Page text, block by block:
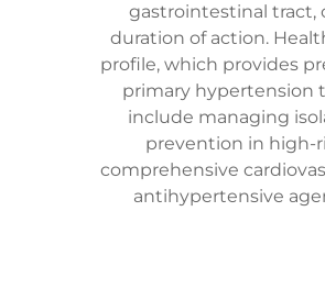
gastrointestinal tract,
duration of action.
profile, which provides
primary hypertension
include managing
prevention in high-
comprehensive
antihypertensive